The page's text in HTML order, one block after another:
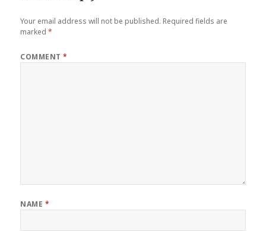
Your email address will not be published. Required fields are
marked*
COMMENT*
NAME *